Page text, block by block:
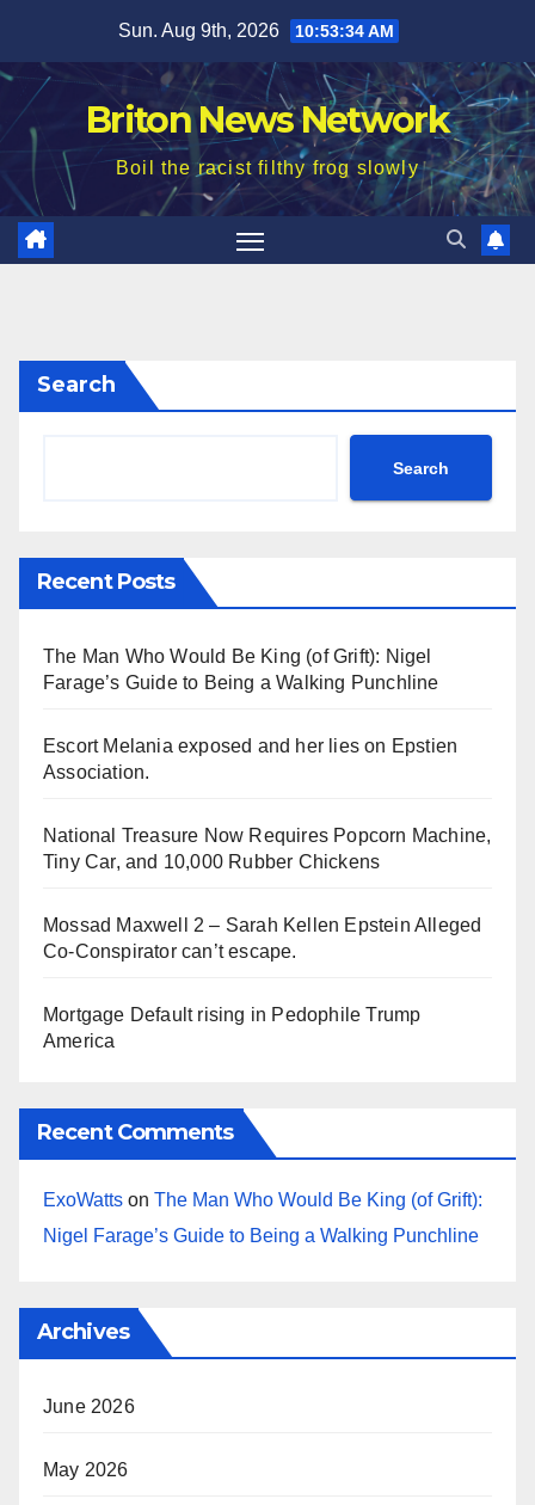
content
Sun. Aug 9th, 2026 10:53:36 AM
Briton News Network
Boil the racist filthy frog slowly
Search
Search
Recent Posts
The Man Who Would Be King (of Grift): Nigel
Farage’s Guide to Being a Walking Punchline
Escort Melania exposed and her lies on Epstien
Association.
National Treasure Now Requires Popcorn Machine,
Tiny Car, and 10,000 Rubber Chickens
Mossad Maxwell 2 – Sarah Kellen Epstein Alleged
Co-Conspirator can’t escape.
Mortgage Default rising in Pedophile Trump
America
Recent Comments
ExoWatts on The Man Who Would Be King (of Grift):
Nigel Farage’s Guide to Being a Walking Punchline
Archives
June 2026
May 2026